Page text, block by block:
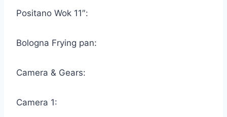
Positano Wok 11″:
Bologna Frying pan:
Camera & Gears:
Camera 1: